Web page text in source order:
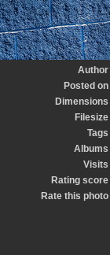
Author
Posted on
Dimensions
Filesize
Tags
Albums
Visits
Rating score
Rate this photo